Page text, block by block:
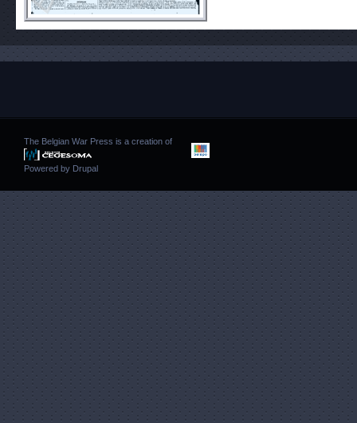
The Belgian War Press is a creation of
Powered by Drupal